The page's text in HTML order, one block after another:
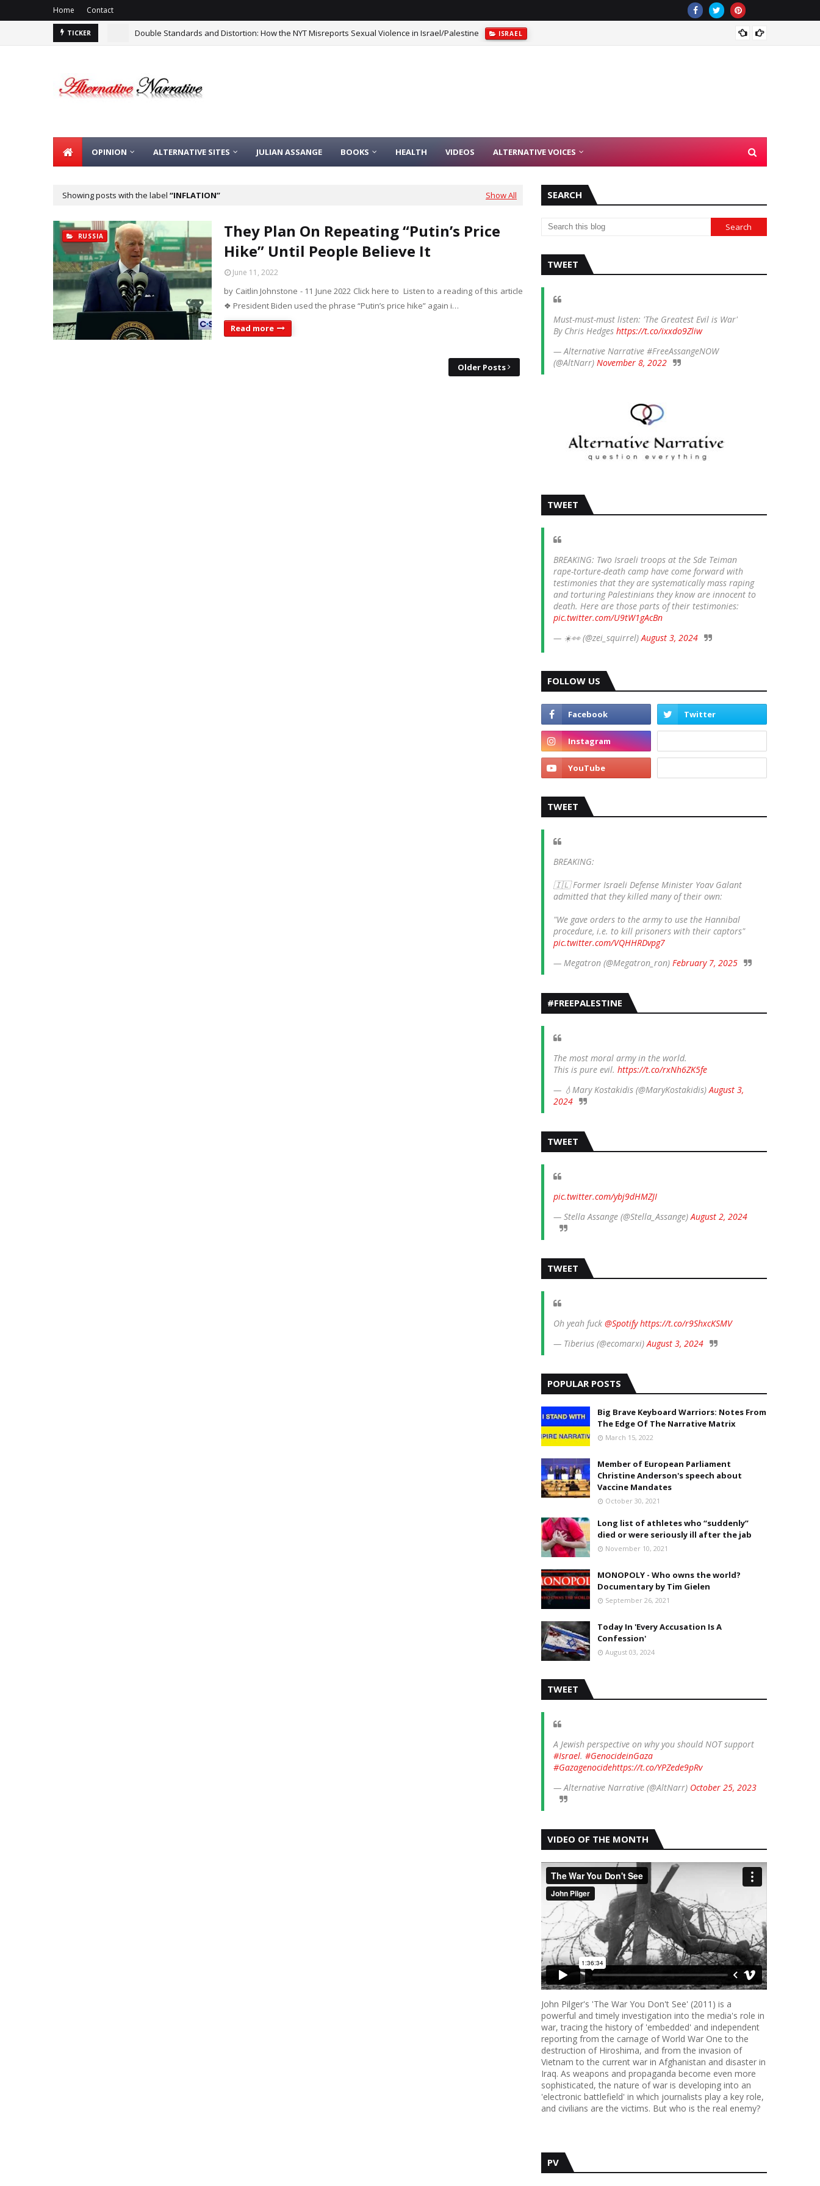
Home Contact
TICKER Double Standards and Distortion: How the NYT Misreports Sexual Violence in Israel/Palestine ISRAEL
OPINION ALTERNATIVE SITES JULIAN ASSANGE BOOKS HEALTH VIDEOS ALTERNATIVE VOICES
Showing posts with the label INFLATION Show All
RUSSIA
They Plan On Repeating “Putin’s Price
Hike” Until People Believe It
June 11, 2022
by Caitlin Johnstone - 11 June 2022 Click here to Listen to a reading of this article
❖ President Biden used the phrase “Putin’s price hike” again i…
Read more
Older Posts
SEARCH
TWEET
Must-must-must listen: 'The Greatest Evil is War'
By Chris Hedges https://t.co/ixxdo9Zliw
— Alternative Narrative #FreeAssangeNOW
(@AltNarr) November 8, 2022
TWEET
BREAKING: Two Israeli troops at the Sde Teiman
rape-torture-death camp have come forward with
testimonies that they are systematically mass raping
and torturing Palestinians they know are innocent to
death. Here are those parts of their testimonies:
pic.twitter.com/U9tW1gAcBn
— ☀️👀 (@zei_squirrel)August 3, 2024
FOLLOW US
TWEET
BREAKING:
🇮🇱 Former Israeli Defense Minister Yoav Galant
admitted that they killed many of their own:
"We gave orders to the army to use the Hannibal
procedure, i.e. to kill prisoners with their captors"
pic.twitter.com/VQHHRDvpg7
— Megatron (@Megatron_ron) February 7, 2025
#FREEPALESTINE
The most moral army in the world.
This is pure evil. https://t.co/rxNh6ZK5fe
— 💧Mary Kostakidis (@MaryKostakidis)August 3,
2024
TWEET
pic.twitter.com/ybj9dHMZJI
— Stella Assange (@Stella_Assange)August 2, 2024
TWEET
Oh yeah fuck @Spotify https://t.co/r9ShxcKSMV
— Tiberius (@ecomarxi)August 3, 2024
POPULAR POSTS
Big Brave Keyboard Warriors: Notes From
The Edge Of The Narrative Matrix
March 15, 2022
Member of European Parliament
Christine Anderson's speech about
Vaccine Mandates
October 30, 2021
Long list of athletes who “suddenly”
died or were seriously ill after the jab
November 10, 2021
MONOPOLY - Who owns the world?
Documentary by Tim Gielen
September 26, 2021
Today In 'Every Accusation Is A
Confession'
August 03, 2024
TWEET
A Jewish perspective on why you should NOT support
#Israel. #GenocideinGaza
#Gazagenocidehttps://t.co/YPZede9pRv
— Alternative Narrative (@AltNarr) October 25, 2023
VIDEO OF THE MONTH
John Pilger's 'The War You Don't See' (2011) is a
powerful and timely investigation into the media's role in
war, tracing the history of 'embedded' and independent
reporting from the carnage of World War One to the
destruction of Hiroshima, and from the invasion of
Vietnam to the current war in Afghanistan and disaster in
Iraq. As weapons and propaganda become even more
sophisticated, the nature of war is developing into an
'electronic battlefield' in which journalists play a key role,
and civilians are the victims. But who is the real enemy?
PV